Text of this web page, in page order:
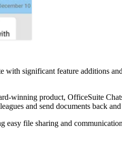
significant feature additions
winning product, OfficeSuite
and send documents back
file sharing and